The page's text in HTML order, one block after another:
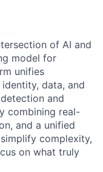
of AI and
model for
unifies
data, and
and
combining real-
and a unified
complexity,
on what truly